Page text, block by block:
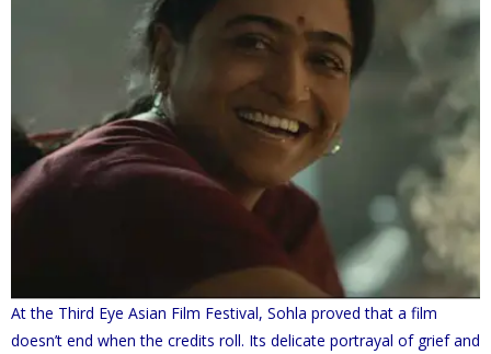
At the Third Eye Asian Film Festival, Sohla proved that a film
doesn’t end when the credits roll. Its delicate portrayal of grief and